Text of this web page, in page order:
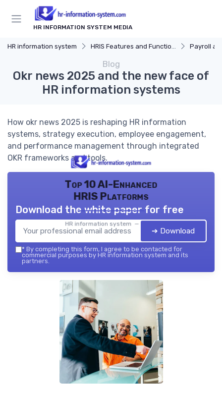
HR INFORMATION SYSTEM MEDIA
HR information system HRIS Features and Functions Payroll and
Blog
Okr news 2025 and the new face of
HR information systems
How okr news 2025 is reshaping HR information
systems, strategy execution, employee engagement,
and performance management through integrated
OKR frameworks and tools.
Top 10 AI-Enhanced
HRIS Platforms
HR information system — 2026
Download the white paper for free
➔ Download
* By completing this form, I agree to be contacted for
commercial purposes by HR information system and its
partners.